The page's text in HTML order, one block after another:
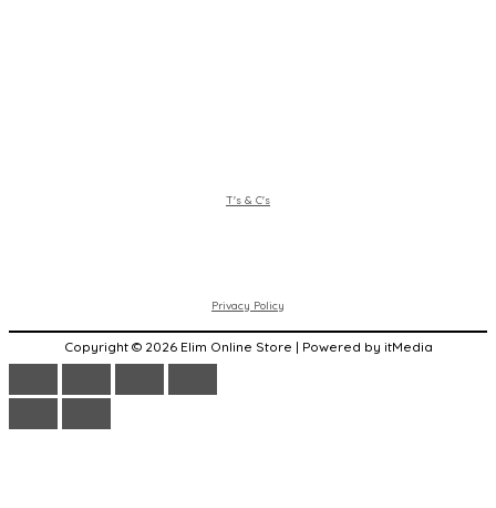
T's & C's
Privacy Policy
Copyright © 2026 Elim Online Store | Powered by itMedia